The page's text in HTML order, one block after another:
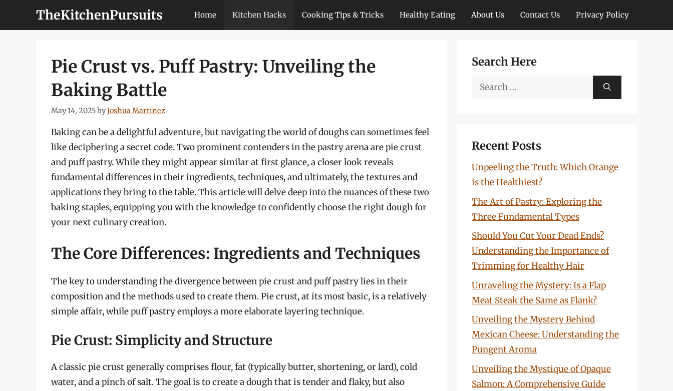
TheKitchenPursuits Home Kitchen Hacks Cooking Tips & Tricks Healthy Eating About Us Contact Us Privacy Policy
Pie Crust vs. Puff Pastry: Unveiling the
Baking Battle
May 14, 2025byJoshua Martinez
Baking can be a delightful adventure, but navigating the world of doughs can sometimes feel
like deciphering a secret code. Two prominent contenders in the pastry arena are pie crust
and puff pastry. While they might appear similar at first glance, a closer look reveals
fundamental differences in their ingredients, techniques, and ultimately, the textures and
applications they bring to the table. This article will delve deep into the nuances of these two
baking staples, equipping you with the knowledge to confidently choose the right dough for
your next culinary creation.
The Core Differences: Ingredients and Techniques
The key to understanding the divergence between pie crust and puff pastry lies in their
composition and the methods used to create them. Pie crust, at its most basic, is a relatively
simple affair, while puff pastry employs a more elaborate layering technique.
Pie Crust: Simplicity and Structure
A classic pie crust generally comprises flour, fat (typically butter, shortening, or lard), cold
water, and a pinch of salt. The goal is to create a dough that is tender and flaky, but also
Search Here
Search
Recent Posts
Unpeeling the Truth: Which Orange
is the Healthiest?
The Art of Pastry: Exploring the
Three Fundamental Types
Should You Cut Your Dead Ends?
Understanding the Importance of
Trimming for Healthy Hair
Unraveling the Mystery: Is a Flap
Meat Steak the Same as Flank?
Unveiling the Mystery Behind
Mexican Cheese: Understanding the
Pungent Aroma
Unveiling the Mystique of Opaque
Salmon: A Comprehensive Guide